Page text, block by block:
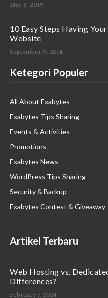
May 8, 2019
10 Easy Steps Having
Website
September 9, 2014
Ketegori Populer
All About Exabytes
Exabytes Tips Sharing
Events & Activities
Promotions
Exabytes News
WordPress Tips Sharing
Security & Backup
Exabytes Contest & Giveaway
Artikel Terbaru
Web Hosting vs.
Differences?
February 7, 2024